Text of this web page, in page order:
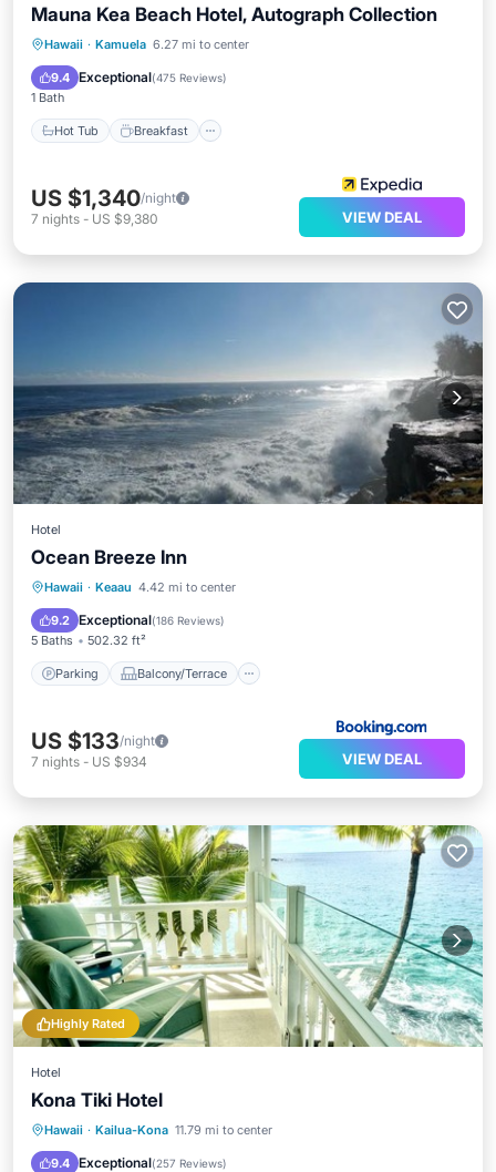
Mauna Kea Beach Hotel, Autograph Collection
Hawaii · Kamuela 6.27 mi to center
9.4 Exceptional(475 Reviews)
1 Bath
Hot Tub Breakfast
Hot Tub Breakfast
Pool
US $1,340/night
7 nights - US $9,380 VIEW DEAL
Hotel
Ocean Breeze Inn
Hawaii · Keaau 4.42 mi to center
9.2 Exceptional(186 Reviews)
5 Baths 502.32 ft²
Parking Balcony/Terrace
Parking Balcony/Terrace
Internet
US $133/night
7 nights - US $934 VIEW DEAL
Highly Rated
Hotel
Kona Tiki Hotel
Hawaii · Kailua-Kona 11.79 mi to center
9.4 Exceptional(257 Reviews)
Parking Pool
Ocean View
Balcony/Terrace